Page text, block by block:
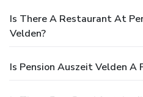
Is There A Restaurant At
Velden?
Is Pension Auszeit Velden